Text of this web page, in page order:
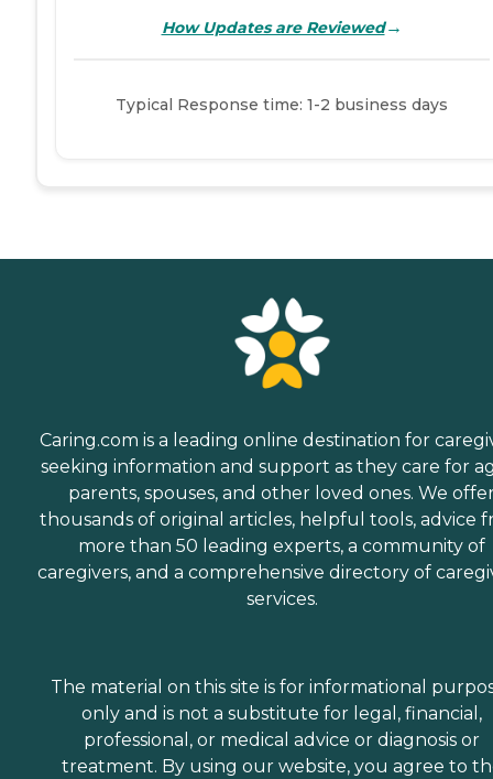
How Updates are Reviewed→
Typical Response time: 1-2 business days
Caring.com is a leading online destination for
seeking information and support as they care for
parents, spouses, and other loved ones. We
thousands of original articles, helpful tools, advice
more than 50 leading experts, a community of
caregivers, and a comprehensive directory of
services.
The material on this site is for informational
only and is not a substitute for legal, financial,
professional, or medical advice or diagnosis or
treatment. By using our website, you agree to